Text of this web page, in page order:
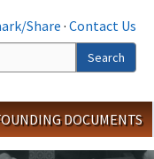
Share · Contact Us
Search
DOCUMENTS